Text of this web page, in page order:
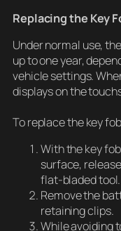
Replacing the Key
Under normal use,
up to one year,
vehicle settings.
displays on the
To replace the key
With the key
surface,
flat-bladed tool.
Remove the
retaining clips.
While avoiding